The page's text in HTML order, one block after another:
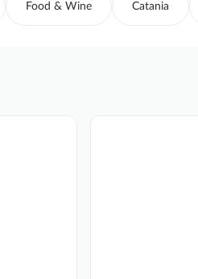
Food & Wine Catania